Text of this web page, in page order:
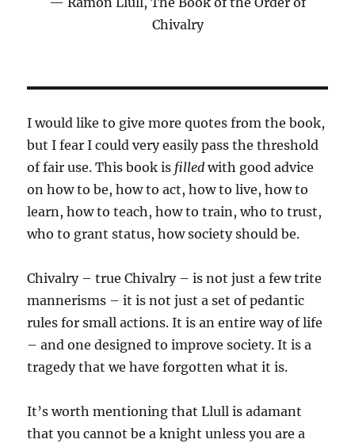
Chivalry
I would like to give more quotes from the book,
but I fear I could very easily pass the threshold
of fair use. This book is filled with good advice
on how to be, how to act, how to live, how to
learn, how to teach, how to train, who to trust,
who to grant status, how society should be.
Chivalry – true Chivalry – is not just a few trite
mannerisms – it is not just a set of pedantic
rules for small actions. It is an entire way of life
– and one designed to improve society. It is a
tragedy that we have forgotten what it is.
It’s worth mentioning that Llull is adamant
that you cannot be a knight unless you are a